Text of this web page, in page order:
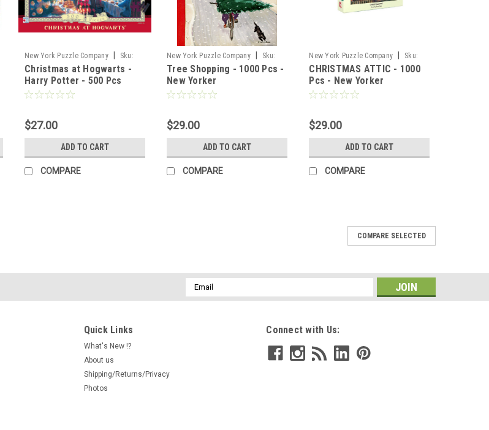
New York Puzzle Company
Sku:
71277
Christmas at Hogwarts -
Harry Potter - 500 Pcs
$27.00
ADD TO CART
COMPARE
New York Puzzle Company
Sku:
74434
Tree Shopping - 1000 Pcs -
New Yorker
$29.00
ADD TO CART
COMPARE
New York Puzzle Company
Sku:
74419
CHRISTMAS ATTIC - 1000
Pcs - New Yorker
$29.00
ADD TO CART
COMPARE
Celebrate the magic of Halloween with Trick or Treat, a charming 100 piece mini puzzle
featuring whimsical artwork by beloved illustrator Adelina Lirius. This vibrant fall scene
captures three costumed children—a wizard, a skeleton, and a...
$15.00
COMPARE SELECTED
Email
Address
Quick Links
What's New !?
About us
Shipping/Returns/Privacy
Photos
Connect with Us: